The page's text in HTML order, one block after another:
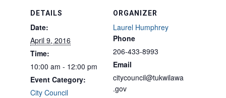
DETAILS
Date:
April 9, 2016
Time:
10:00 am - 12:00 pm
Event Category:
City Council
ORGANIZER
Laurel Humphrey
Phone
206-433-8993
Email
citycouncil@tukwilawa
.gov